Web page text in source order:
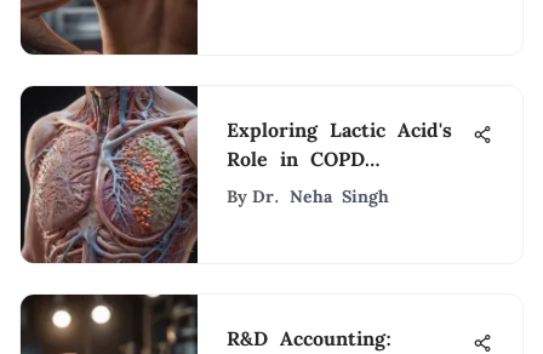
Exploring Lactic Acid's
Role in COPD
Management
By Dr. Neha Singh
R&D Accounting: